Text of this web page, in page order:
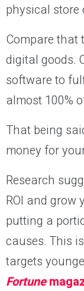
physical store
Compare that
digital goods.
software to
almost 100%
That being
money for
Research
ROI and grow
putting a
causes. This
targets
Fortune